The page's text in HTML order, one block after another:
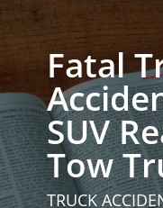
Fatal
SUV
Tow
TRUCK